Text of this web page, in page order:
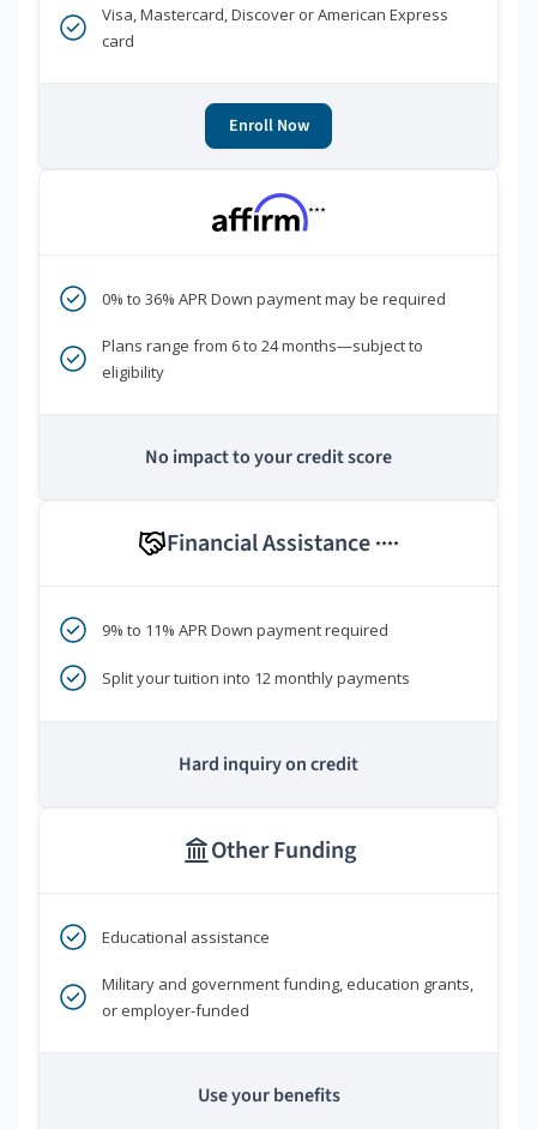
Visa, Mastercard, Discover or American Express
card
Enroll Now
***
0% to 36% APR Down payment may be required
Plans range from 6 to 24 months—subject to
eligibility
No impact to your credit score
Financial Assistance ****
9% to 11% APR Down payment required
Split your tuition into 12 monthly payments
Hard inquiry on credit
Other Funding
Educational assistance
Military and government funding, education grants,
or employer-funded
Use your benefits